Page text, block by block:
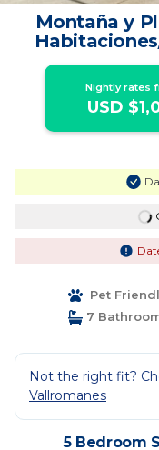
Montaña y
Mascotas |
Nightly rates
USD
Pet
7
Not the right fit?
Vallromanes
5 Bedroom